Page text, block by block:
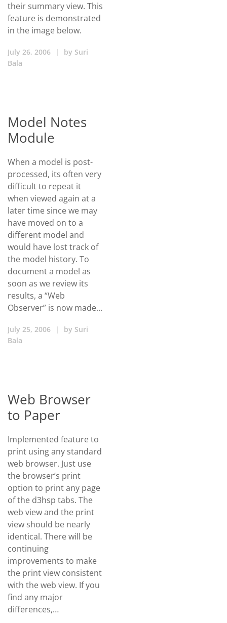
their summary view. This
feature is demonstrated
in the image below.
July 26, 2006 | by Suri
Bala
Model Notes
Module
When a model is post-
processed, its often very
difficult to repeat it
when viewed again at a
later time since we may
have moved on to a
different model and
would have lost track of
the model history. To
document a model as
soon as we review its
results, a “Web
Observer” is now made…
July 25, 2006 | by Suri
Bala
Web Browser
to Paper
Implemented feature to
print using any standard
web browser. Just use
the browser’s print
option to print any page
of the d3hsp tabs. The
web view and the print
view should be nearly
identical. There will be
continuing
improvements to make
the print view consistent
with the web view. If you
find any major
differences,…